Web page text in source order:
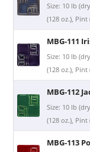
Size: 10 lb
(128 oz.), Pint
MBG-111
Size: 10 lb
(128 oz.), Pint
MBG-112
Size: 10 lb
(128 oz.), Pint
MBG-113